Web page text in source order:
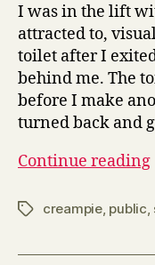
I was in the lift
attracted to,
toilet after I
behind me. The
before I make
turned back and
Continue reading
Tagscreampie, public